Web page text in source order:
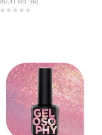
(€8,41 Incl. tax)